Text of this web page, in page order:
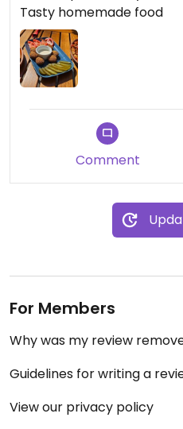
Tasty homemade food
Comment
For Members
Why was my review
Guidelines for writing a
View our privacy policy